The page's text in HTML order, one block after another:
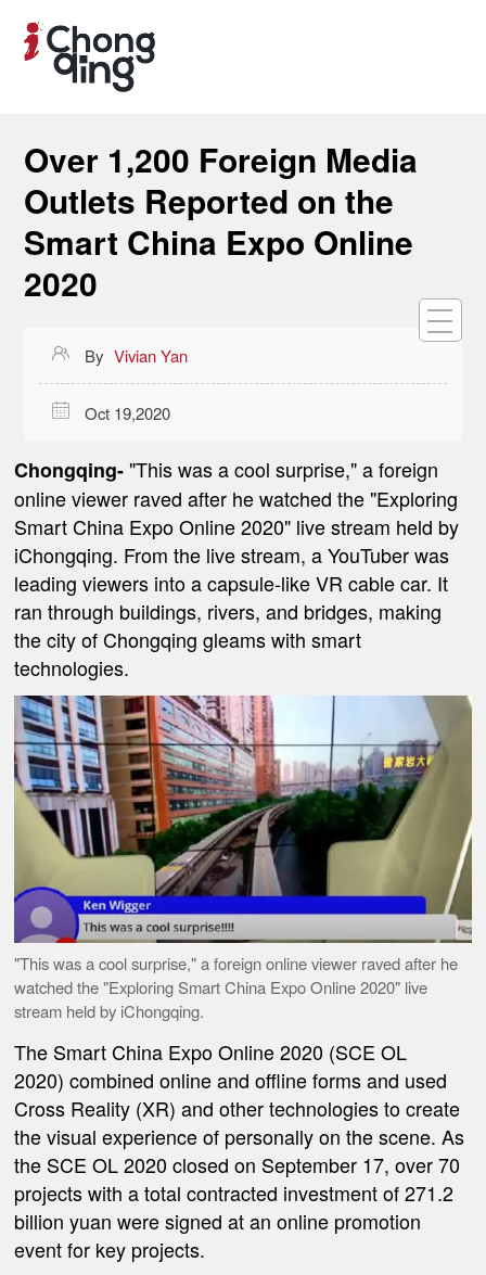
Over 1,200 Foreign Media
Outlets Reported on the
Smart China Expo Online
2020
 By Vivian Yan
 Oct 19,2020
Chongqing- "This was a cool surprise," a foreign
online viewer raved after he watched the "Exploring
Smart China Expo Online 2020" live stream held by
iChongqing. From the live stream, a YouTuber was
leading viewers into a capsule-like VR cable car. It
ran through buildings, rivers, and bridges, making
the city of Chongqing gleams with smart
technologies.
"This was a cool surprise," a foreign online viewer raved after he
watched the "Exploring Smart China Expo Online 2020" live
stream held by iChongqing.
The Smart China Expo Online 2020 (SCE OL
2020) combined online and offline forms and used
Cross Reality (XR) and other technologies to create
the visual experience of personally on the scene. As
the SCE OL 2020 closed on September 17, over 70
projects with a total contracted investment of 271.2
billion yuan were signed at an online promotion
event for key projects.